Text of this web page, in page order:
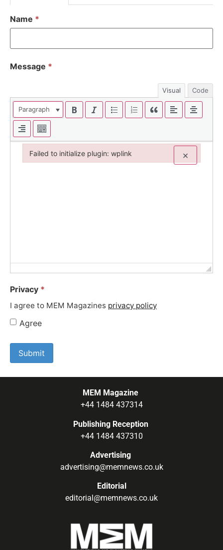
Name *
Message *
Visual Code
Paragraph
Privacy *
I agree to MEM Magazines privacy policy
Agree
MEM Magazine
+44 1484 437314
Publishing Reception
+44 1484 437310
Advertising
advertising@memnews.co.uk
Editorial
editorial@memnews.co.uk
Failed to initialize plugin: wplink ×
Failed to initialize plugin: wplink